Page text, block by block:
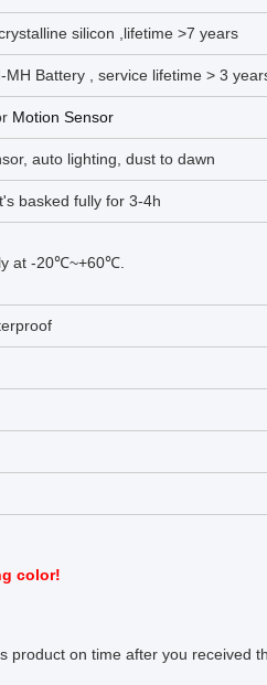
silicon ,lifetime >7 years
Battery , service lifetime > 3
Motion Sensor
auto lighting, dust to dawn
basked fully for 3-4h
at -20℃~+60℃.
color!
product on time after you received